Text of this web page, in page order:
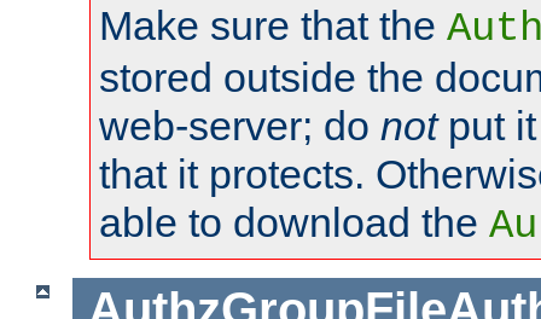
Make sure that the
stored outside the
web-server; do notput it
that it protects.
able to download the